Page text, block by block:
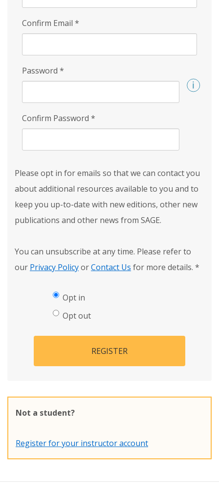
Confirm Email *
Password *
Confirm Password *
Please opt in for emails so that we can contact you
about additional resources available to you and to
keep you up-to-date with new editions, other new
publications and other news from SAGE.
You can unsubscribe at any time. Please refer to
our Privacy PolicyorContact Us for more details. *
Opt in
Opt out
REGISTER
Not a student?
Register for your instructor account